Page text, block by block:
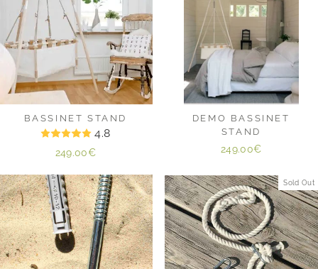
BASSINET STAND
4.8
249.00€
DEMO BASSINET
STAND
249.00€
Sold Out